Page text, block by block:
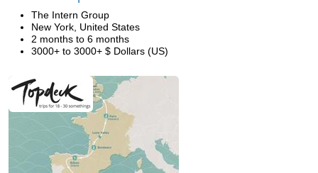
The Intern Group
New York, United States
2 months to 6 months
3000+ to 3000+ $ Dollars (US)